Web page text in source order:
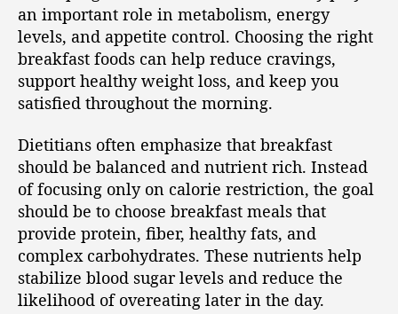
an important role in metabolism, energy
levels, and appetite control. Choosing the right
breakfast foods can help reduce cravings,
support healthy weight loss, and keep you
satisfied throughout the morning.
Dietitians often emphasize that breakfast
should be balanced and nutrient rich. Instead
of focusing only on calorie restriction, the goal
should be to choose breakfast meals that
provide protein, fiber, healthy fats, and
complex carbohydrates. These nutrients help
stabilize blood sugar levels and reduce the
likelihood of overeating later in the day.